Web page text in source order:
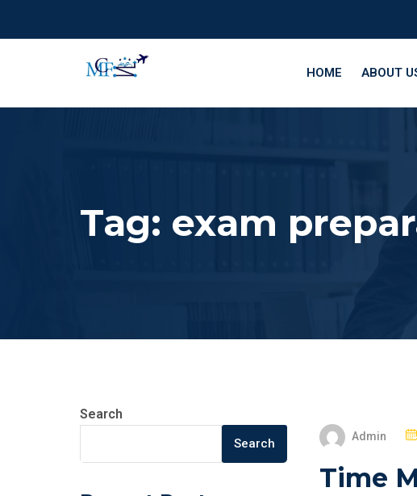
HOME ABOUT
Tag: exam
Search
Search Admin
Time